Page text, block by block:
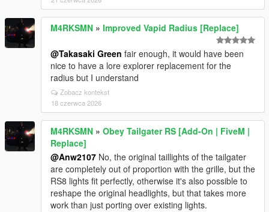
M4RKSMN » Improved Vapid Radius [Replace]
@Takasaki Green fair enough, it would have been
nice to have a lore explorer replacement for the
radius but I understand
Zobacz kontekst
18 czerwca 2026
M4RKSMN » Obey Tailgater RS [Add-On | FiveM |
Replace]
@Anw2107 No, the original taillights of the tailgater
are completely out of proportion with the grille, but the
RS8 lights fit perfectly, otherwise it's also possible to
reshape the original headlights, but that takes more
work than just porting over existing lights.